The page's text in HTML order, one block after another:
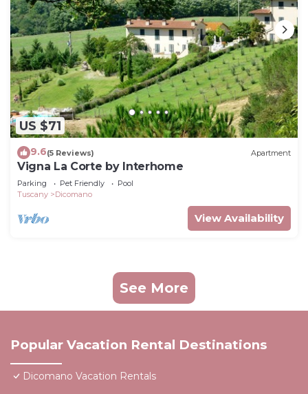
US $71
9.6(5 Reviews) Apartment
Vigna La Corte by Interhome
Parking Pet Friendly
Pool
Tuscany
Dicomano
View Availability
See More
Popular Vacation Rental Destinations
Dicomano Vacation Rentals